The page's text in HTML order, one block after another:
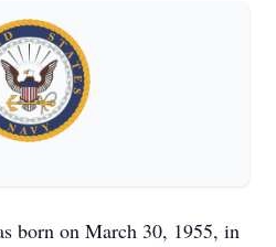
born on March 30, 1955, in